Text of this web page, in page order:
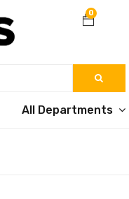
0
All Departments